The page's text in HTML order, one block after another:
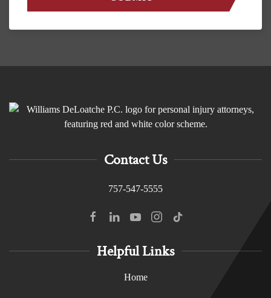
Contact Us
757-547-5555
Helpful Links
Home